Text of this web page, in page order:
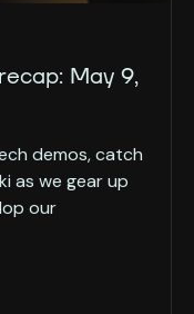
May 9,
demos, catch
as we gear up
our